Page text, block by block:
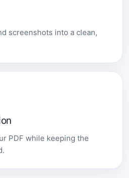
screenshots into a clean,
PDF while keeping the